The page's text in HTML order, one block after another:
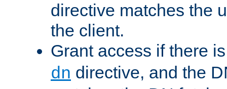
directive matches the
the client.
Grant access if there
dn directive, and the